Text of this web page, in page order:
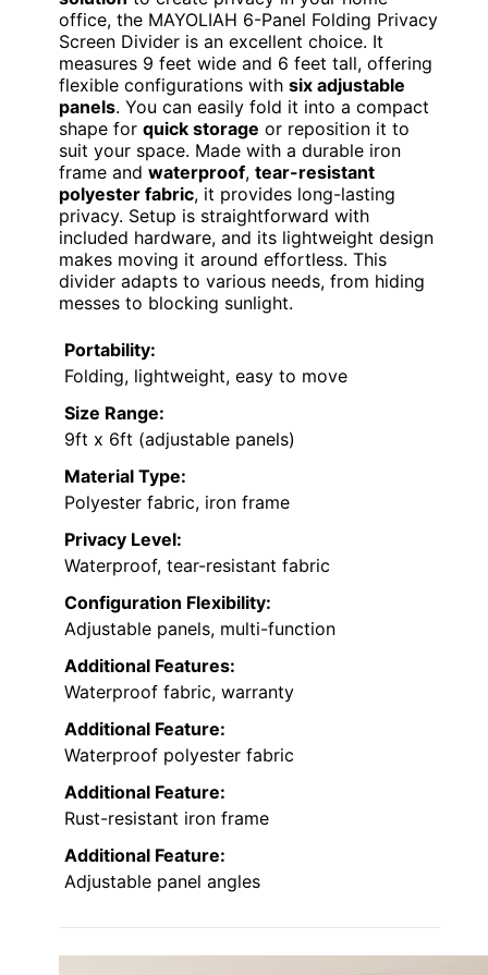
office, the MAYOLIAH 6-Panel Folding Privacy
Screen Divider is an excellent choice. It
measures 9 feet wide and 6 feet tall, offering
flexible configurations with six adjustable
panels. You can easily fold it into a compact
shape for quick storage or reposition it to
suit your space. Made with a durable iron
frame and waterproof, tear-resistant
polyester fabric, it provides long-lasting
privacy. Setup is straightforward with
included hardware, and its lightweight design
makes moving it around effortless. This
divider adapts to various needs, from hiding
messes to blocking sunlight.
Portability:
Folding, lightweight, easy to move
Size Range:
9ft x 6ft (adjustable panels)
Material Type:
Polyester fabric, iron frame
Privacy Level:
Waterproof, tear-resistant fabric
Configuration Flexibility:
Adjustable panels, multi-function
Additional Features:
Waterproof fabric, warranty
Additional Feature:
Waterproof polyester fabric
Additional Feature:
Rust-resistant iron frame
Additional Feature:
Adjustable panel angles